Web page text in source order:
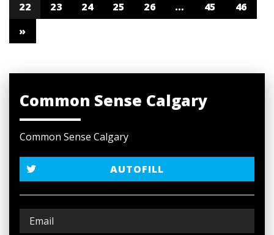
22
23 24 25 26 … 45
46
»
Common Sense Calgary
Common Sense Calgary
AUTOFILL